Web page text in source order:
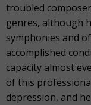
troubled
genres, although
symphonies and
accomplished
capacity almost
of this
depression, and